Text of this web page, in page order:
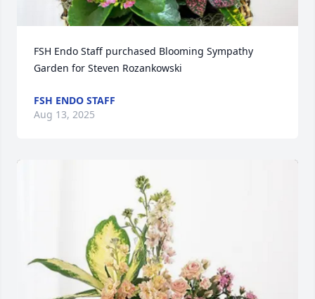
FSH Endo Staff purchased Blooming Sympathy
Garden for Steven Rozankowski
FSH ENDO STAFF
Aug 13, 2025